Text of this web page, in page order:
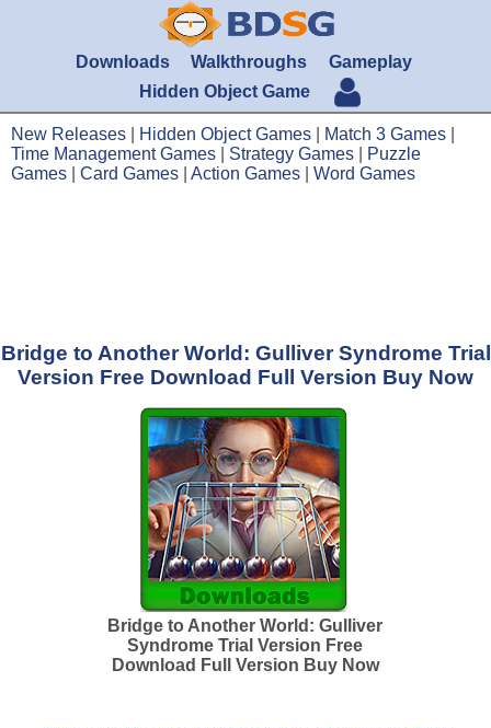
Downloads Walkthroughs
Gameplay
Hidden Object Game
New Releases Hidden Object Games Match 3 Games
Time Management Games
Strategy Games
Puzzle
Games
Card Games Action Games Word Games
Bridge to Another World: Gulliver Syndrome Trial
Version Free Download Full Version Buy Now
Bridge to Another World: Gulliver
Syndrome Trial Version Free
Download Full Version Buy Now